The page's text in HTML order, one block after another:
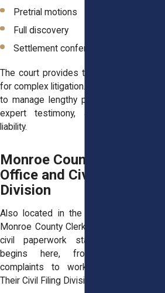
Pretrial motions
Full discovery
Settlement conferences
The court provides the structure needed
for complex litigation. It has the resources
to manage lengthy proceedings, medical
expert testimony, and disputes over
liability.
Monroe County Clerk’s
Office and Civil Filing
Division
Also located in the Hall of Justice, the
Monroe County Clerk’s Office is where all
civil paperwork starts. Every lawsuit
begins here, from auto accident
complaints to workplace injury filings.
Their Civil Filing Division takes care of: